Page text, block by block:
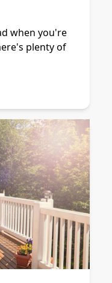
when you're
plenty of